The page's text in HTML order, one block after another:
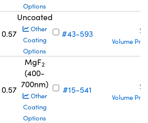
Options
0.57
Uncoated
Other
Coating
Options
#43-593
Volume
0.57
MgF2
(400-
700nm)
Other
Coating
Options
#15-541
Volume